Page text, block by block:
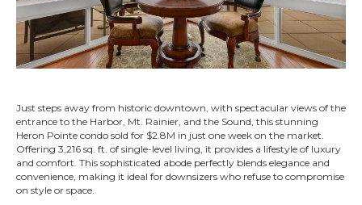
Just steps away from historic downtown, with spectacular views of the
entrance to the Harbor, Mt. Rainier, and the Sound, this stunning
Heron Pointe condo sold for $2.8M in just one week on the market.
Offering 3,216 sq. ft. of single-level living, it provides a lifestyle of luxury
and comfort. This sophisticated abode perfectly blends elegance and
convenience, making it ideal for downsizers who refuse to compromise
on style or space.